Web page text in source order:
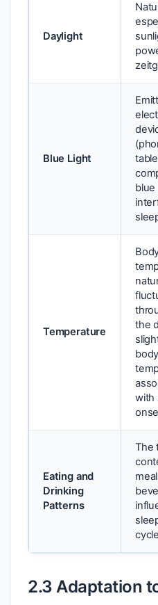
Daylight
Blue Light
blue
Temperature
the
body
with
Eating and
Drinking
Patterns
The
2.3 Adaptation